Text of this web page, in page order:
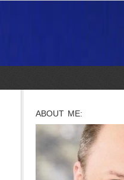
ABOUT ME: